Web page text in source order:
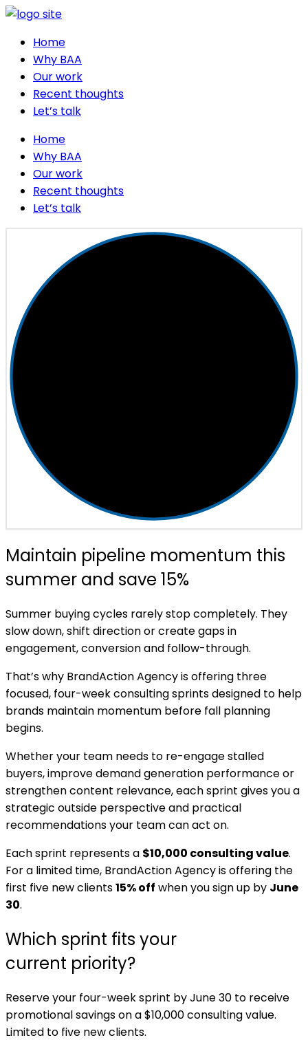
Home
Why BAA
Our work
Recent thoughts
Let’s talk
Home
Why BAA
Our work
Recent thoughts
Let’s talk
Maintain pipeline momentum this
summer and save 15%
Summer buying cycles rarely stop completely. They
slow down, shift direction or create gaps in
engagement, conversion and follow-through.
That’s why BrandAction Agency is offering three
focused, four-week consulting sprints designed to help
brands maintain momentum before fall planning
begins.
Whether your team needs to re-engage stalled
buyers, improve demand generation performance or
strengthen content relevance, each sprint gives you a
strategic outside perspective and practical
recommendations your team can act on.
Each sprint represents a $10,000 consulting value.
For a limited time, BrandAction Agency is offering the
first five new clients15% off when you sign up by June
30.
Which sprint fits your
current priority?
Reserve your four-week sprint by June 30 to receive
promotional savings on a $10,000 consulting value.
Limited to five new clients.